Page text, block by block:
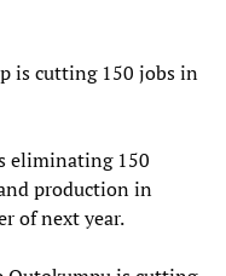
is cutting 150 jobs in
eliminating 150
production in
of next year.